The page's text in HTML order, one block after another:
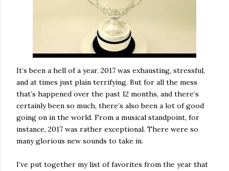
It’s been a hell of a year. 2017 was exhausting, stressful,
and at times just plain terrifying. But for all the mess
that’s happened over the past 12 months, and there’s
certainly been so much, there’s also been a lot of good
going on in the world. From a musical standpoint, for
instance, 2017 was rather exceptional. There were so
many glorious new sounds to take in.
I’ve put together my list of favorites from the year that